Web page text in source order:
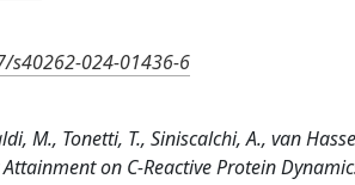
s40262-024-01436-6
M., Tonetti, T., Siniscalchi, A., van
on C-Reactive Protein